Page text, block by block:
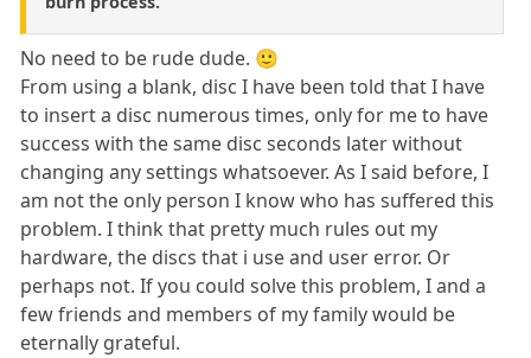
No need to be rude dude. 🙂
From using a blank, disc I have been told that I have
to insert a disc numerous times, only for me to have
success with the same disc seconds later without
changing any settings whatsoever. As I said before, I
am not the only person I know who has suffered this
problem. I think that pretty much rules out my
hardware, the discs that i use and user error. Or
perhaps not. If you could solve this problem, I and a
few friends and members of my family would be
eternally grateful.